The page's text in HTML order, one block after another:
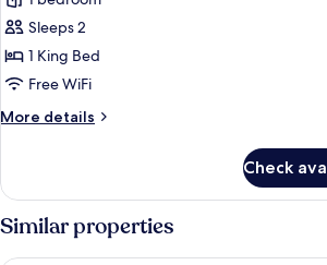
CA)
photos
for
Suite,
Ocean
View
(Elite
|
B2C-
CA)
Sleeps 2
1 King Bed
Free WiFi
More details
More
Ocean
(Elite
Check
Similar properties